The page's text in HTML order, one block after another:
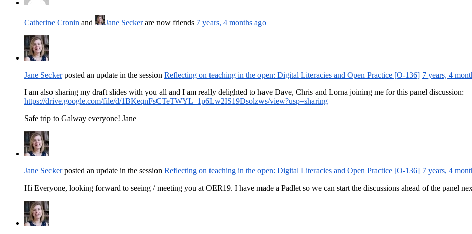
Catherine Cronin and Jane Seckerare now friends 7 years, 4 months ago
Jane Seckerposted an update in the session Reflecting on teaching in the open: Digital Literacies and Open Practice [O-136] 7 years, 4
I am also sharing my draft slides with you all and I am really delighted to have Dave, Chris and Lorna joining me for this panel discussion:
https://drive.google.com/file/d/1BKeqnFsCTeTWYL_1p6Lw2IS19Dsolzws/view?usp=sharing
Safe trip to Galway everyone! Jane
Jane Seckerposted an update in the session Reflecting on teaching in the open: Digital Literacies and Open Practice [O-136] 7 years, 4
Hi Everyone, looking forward to seeing / meeting you at OER19. I have made a Padlet so we can start the discussions ahead of the panel